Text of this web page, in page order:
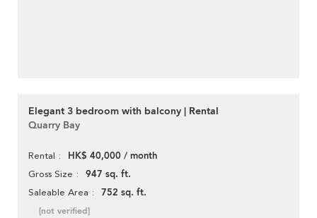
Elegant 3 bedroom with balcony | Rental
Quarry Bay
Rental HK$ 40,000 / month
Gross Size 947 sq. ft.
Saleable Area 752 sq. ft.
[not verified]